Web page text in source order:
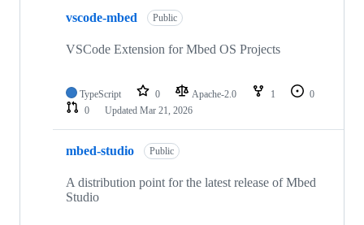
vscode-mbed Public
VSCode Extension for Mbed OS Projects
TypeScript 0 Apache-2.0 1
0
0
Updated Mar 21, 2026
mbed-studio Public
A distribution point for the latest release of Mbed
Studio